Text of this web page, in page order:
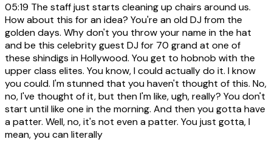
05:19 The staff just starts cleaning up chairs around us.
How about this for an idea? You're an old DJ from the
golden days. Why don't you throw your name in the hat
and be this celebrity guest DJ for 70 grand at one of
these shindigs in Hollywood. You get to hobnob with the
upper class elites. You know, I could actually do it. I know
you could. I'm stunned that you haven't thought of this. No,
no, I've thought of it, but then I'm like, ugh, really? You don't
start until like one in the morning. And then you gotta have
a patter. Well, no, it's not even a patter. You just gotta, I
mean, you can literally